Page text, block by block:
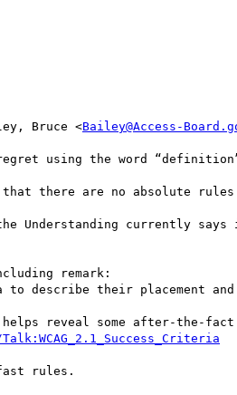
Bruce <Bailey@Access-
using the word
that there are no absolute
Understanding currently
remark:
to describe their placement
reveal some after-the-fact
rules.